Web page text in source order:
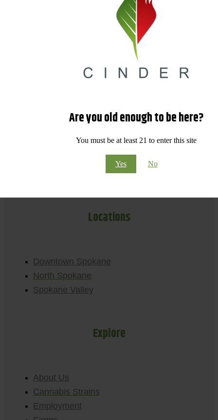
Are you old enough to be here?
You must be at least 21 to enter this site
Yes No
Locations
Downtown Spokane
North Spokane
Spokane Valley
Explore
About Us
Cannabis Strains
Employment